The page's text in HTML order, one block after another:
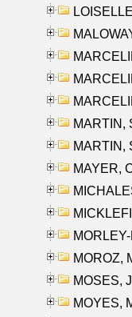
MARTIN,
MARTIN,
MAYER,
MOROZ,
MOSES,
MOYES,